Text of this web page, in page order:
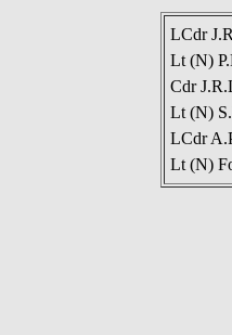
LCdr
Lt (N)
Cdr
Lt (N)
LCdr
Lt (N)